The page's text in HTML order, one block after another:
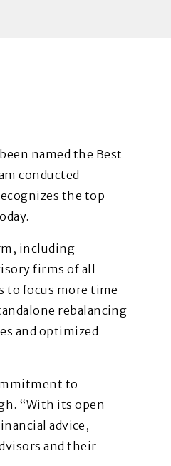
named the Best
conducted
the top
including
firms of all
to focus more time
rebalancing
and optimized
to
“With its open
advice,
and their